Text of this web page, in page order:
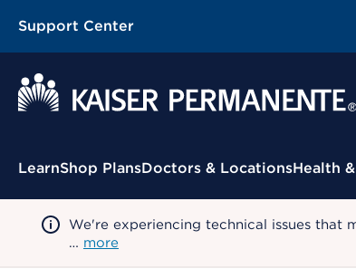
Support Center
Contextual Menu
LearnShop PlansDoctors & LocationsHealth
We're experiencing technical issues that
… more